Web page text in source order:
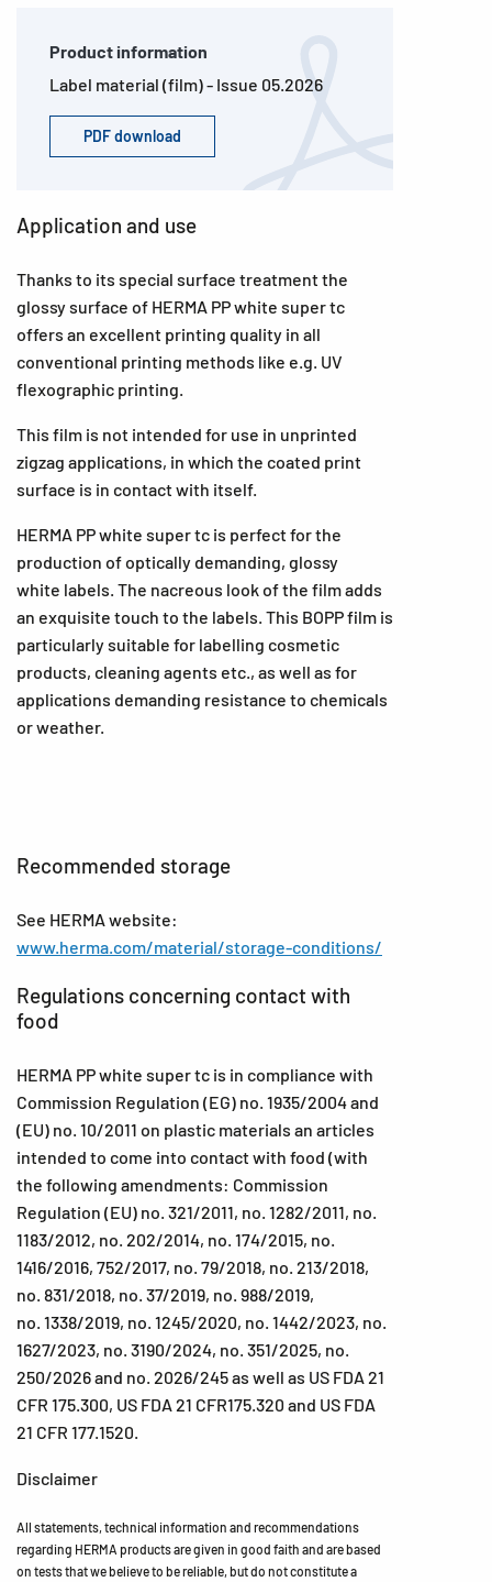
Product information
Label material (film) - Issue 05.2026
PDF download
Application and use
Thanks to its special surface treatment the
glossy surface of HERMA PP white super tc
offers an excellent printing quality in all
conventional printing methods like e.g. UV
flexographic printing.
This film is not intended for use in unprinted
zigzag applications, in which the coated print
surface is in contact with itself.
HERMA PP white super tc is perfect for the
production of optically demanding, glossy
white labels. The nacreous look of the film adds
an exquisite touch to the labels. This BOPP film is
particularly suitable for labelling cosmetic
products, cleaning agents etc., as well as for
applications demanding resistance to chemicals
or weather.
Recommended storage
See HERMA website:
www.herma.com/material/storage-conditions/
Regulations concerning contact with
food
HERMA PP white super tc is in compliance with
Commission Regulation (EG) no. 1935/2004 and
(EU) no. 10/2011 on plastic materials an articles
intended to come into contact with food (with
the following amendments: Commission
Regulation (EU) no. 321/2011, no. 1282/2011, no.
1183/2012, no. 202/2014, no. 174/2015, no.
1416/2016, 752/2017, no. 79/2018, no. 213/2018,
no. 831/2018, no. 37/2019, no. 988/2019,
no. 1338/2019, no. 1245/2020, no. 1442/2023, no.
1627/2023, no. 3190/2024, no. 351/2025, no.
250/2026 and no. 2026/245 as well as US FDA 21
CFR 175.300, US FDA 21 CFR175.320 and US FDA
21 CFR 177.1520.
Disclaimer
All statements, technical information and recommendations
regarding HERMA products are given in good faith and are based
on tests that we believe to be reliable, but do not constitute a